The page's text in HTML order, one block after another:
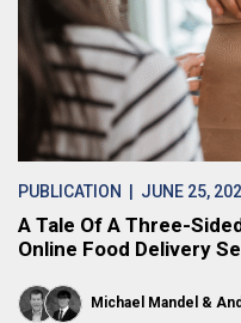
PUBLICATION | JUNE 25,
A Tale Of A Three-
Online Food Delivery
Michael Mandel